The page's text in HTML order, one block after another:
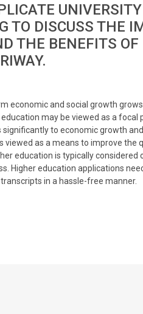
TO DISCUSS THE
THE BENEFITS
economic and social growth
may be viewed as a focal
to economic growth
viewed as a means to improve the
education is typically
Higher education applications
in a hassle-free manner.